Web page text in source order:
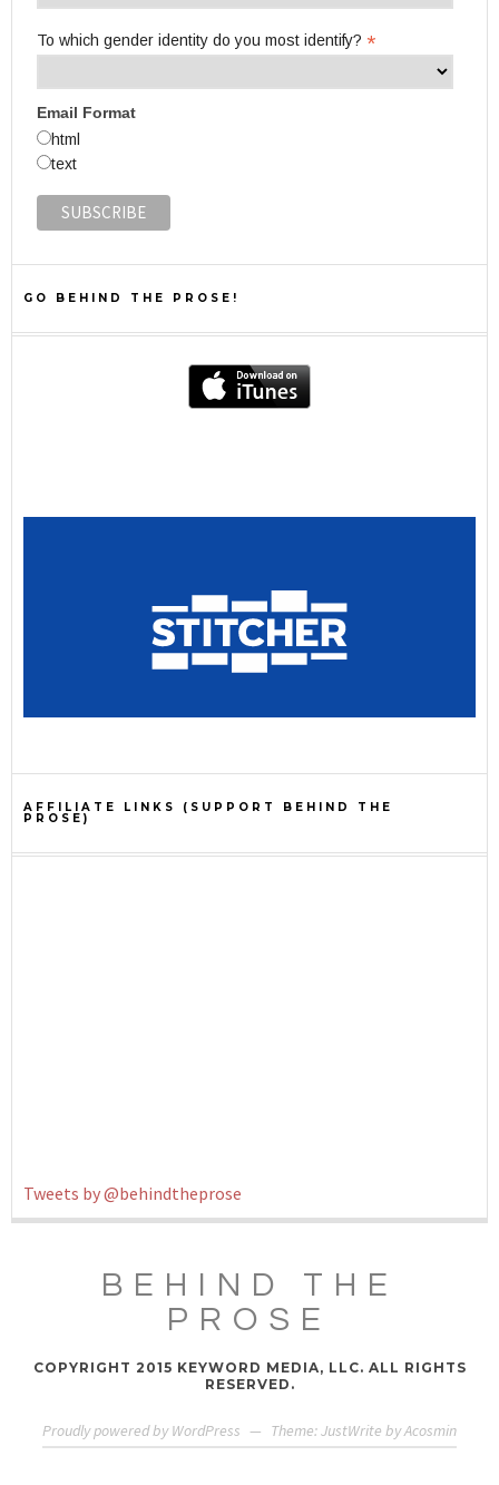
To which gender identity do you most identify? *
Email Format
html
text
GO BEHIND THE PROSE!
AFFILIATE LINKS (SUPPORT BEHIND THE
PROSE)
Tweets by @behindtheprose
BEHIND THE
PROSE
COPYRIGHT 2015 KEYWORD MEDIA, LLC. ALL RIGHTS
RESERVED.
Proudly powered by WordPress — Theme: JustWrite byAcosmin